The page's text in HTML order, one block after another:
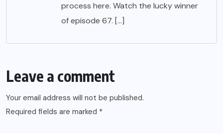
process here. Watch the lucky winner
of episode 67. […]
Leave a comment
Your email address will not be published.
Required fields are marked *